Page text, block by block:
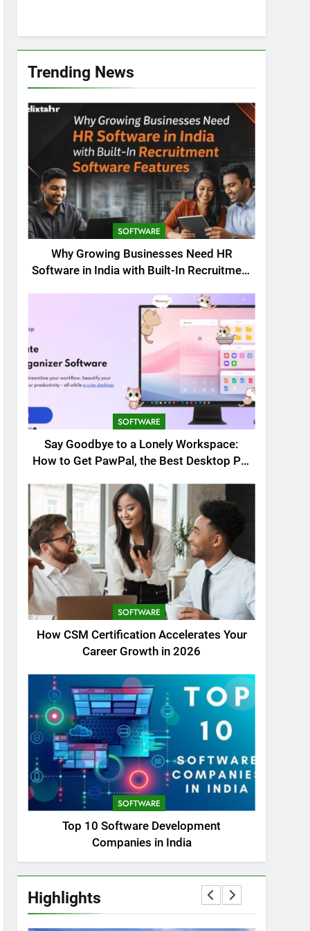
Trending News
SOFTWARE
Why Growing Businesses Need HR
Software in India with Built-In Recruitment
SOFTWARE
Say Goodbye to a Lonely Workspace:
How to Get PawPal, the Best Desktop Pet
SOFTWARE
How CSM Certification Accelerates Your
Career Growth in 2026
SOFTWARE
Top 10 Software Development
Companies in India
Highlights